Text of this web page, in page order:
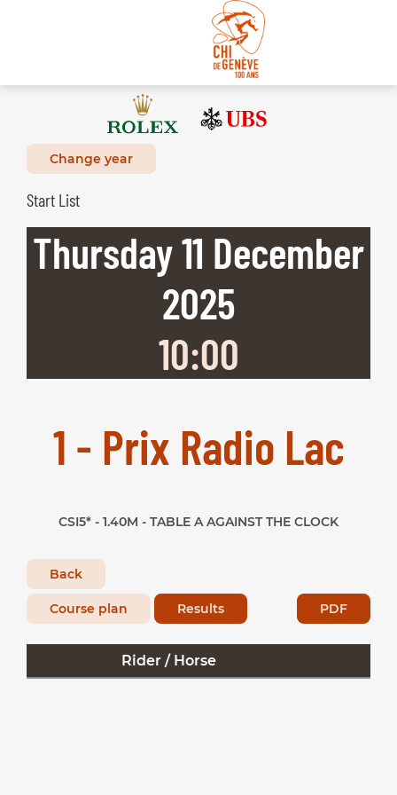
Change year
Start List
Thursday11 December
2025
10:00
1 - Prix Radio Lac
CSI5* - 1.40M - TABLE A AGAINST THE CLOCK
Back
Course plan Results PDF
Rider / Horse